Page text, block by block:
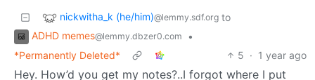
nickwitha_k (he/him)@lemmy.sdf.org to
ADHD memes@lemmy.dbzer0.com
•
*Permanently Deleted*
5 · 1 year ago
Hey. How’d you get my notes?..I forgot where I put